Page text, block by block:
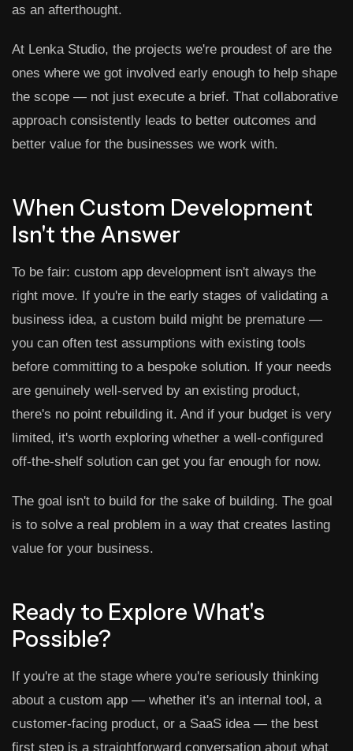
as an afterthought.
At Lenka Studio, the projects we're proudest of are the
ones where we got involved early enough to help shape
the scope — not just execute a brief. That collaborative
approach consistently leads to better outcomes and
better value for the businesses we work with.
When Custom Development
Isn't the Answer
To be fair: custom app development isn't always the
right move. If you're in the early stages of validating a
business idea, a custom build might be premature —
you can often test assumptions with existing tools
before committing to a bespoke solution. If your needs
are genuinely well-served by an existing product,
there's no point rebuilding it. And if your budget is very
limited, it's worth exploring whether a well-configured
off-the-shelf solution can get you far enough for now.
The goal isn't to build for the sake of building. The goal
is to solve a real problem in a way that creates lasting
value for your business.
Ready to Explore What's
Possible?
If you're at the stage where you're seriously thinking
about a custom app — whether it's an internal tool, a
customer-facing product, or a SaaS idea — the best
first step is a straightforward conversation about what